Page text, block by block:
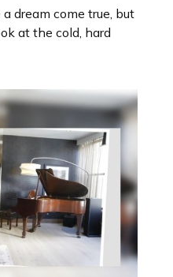
dream come true, but
at the cold, hard